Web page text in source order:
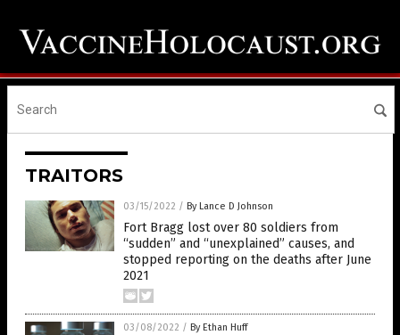
TRAITORS
03/15/2022 / By Lance D Johnson
Fort Bragg lost over 80 soldiers from
“sudden” and “unexplained” causes, and
stopped reporting on the deaths after June
2021
03/08/2022 / By Ethan Huff